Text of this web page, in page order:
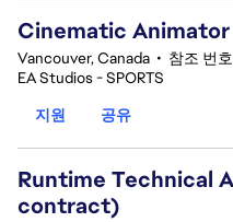
Cinematic Animator
Vancouver, Canada • 참조 번
EA Studios - SPORTS
지원
공유
Runtime Technical
contract)